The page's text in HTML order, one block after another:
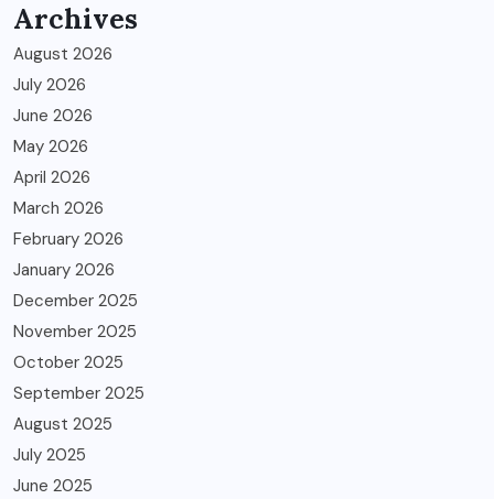
Archives
August 2026
July 2026
June 2026
May 2026
April 2026
March 2026
February 2026
January 2026
December 2025
November 2025
October 2025
September 2025
August 2025
July 2025
June 2025